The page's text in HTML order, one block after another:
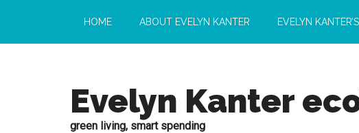
HOME ABOUT EVELYN KANTER EVELYN
Evelyn Kanter
green living, smart spending